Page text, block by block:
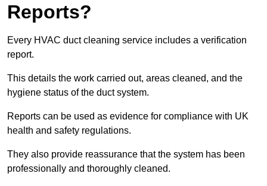
Reports?
Every HVAC duct cleaning service includes a verification
report.
This details the work carried out, areas cleaned, and the
hygiene status of the duct system.
Reports can be used as evidence for compliance with UK
health and safety regulations.
They also provide reassurance that the system has been
professionally and thoroughly cleaned.